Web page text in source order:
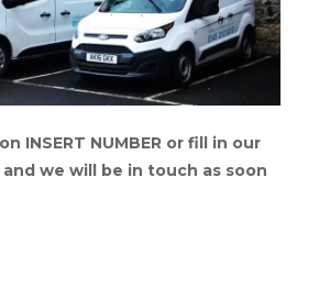
INSERT NUMBER or fill in our
we will be in touch as soon